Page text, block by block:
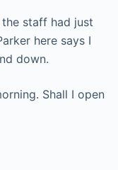
the staff had just
here says I
down.
Shall I open